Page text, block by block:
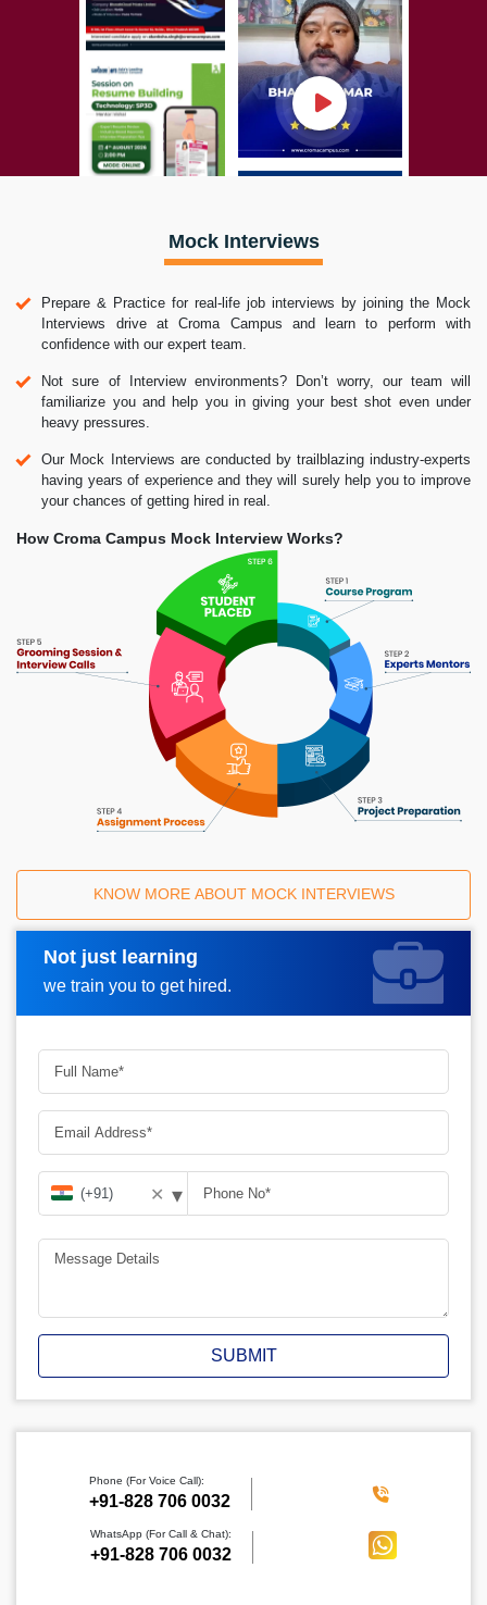
Mock Interviews
Prepare & Practice for real-life job interviews by joining the Mock
Interviews drive at Croma Campus and learn to perform with
confidence with our expert team.
Not sure of Interview environments? Don’t worry, our team will
familiarize you and help you in giving your best shot even under
heavy pressures.
Our Mock Interviews are conducted by trailblazing industry-experts
having years of experience and they will surely help you to improve
your chances of getting hired in real.
How Croma Campus Mock Interview Works?
KNOW MORE ABOUT MOCK INTERVIEWS
Not just learning
we train you to get hired.
Request A Call Back
✕ ▾
SUBMIT
Phone (For Voice Call):
‪+91-828 706 0032
WhatsApp (For Call & Chat):
+91-828 706 0032